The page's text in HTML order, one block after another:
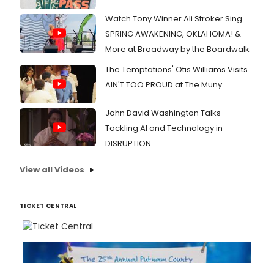
Watch Tony Winner Ali Stroker Sing
SPRING AWAKENING, OKLAHOMA! &
More at Broadway by the Boardwalk
The Temptations' Otis Williams Visits
AIN'T TOO PROUD at The Muny
John David Washington Talks
Tackling AI and Technology in
DISRUPTION
View all Videos
TICKET CENTRAL